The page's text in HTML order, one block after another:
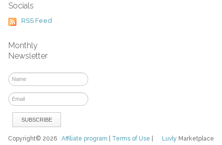
Socials
RSS Feed
Monthly
Newsletter
Luvly Marketplace
Copyright© 2026Affiliate program Terms of Use